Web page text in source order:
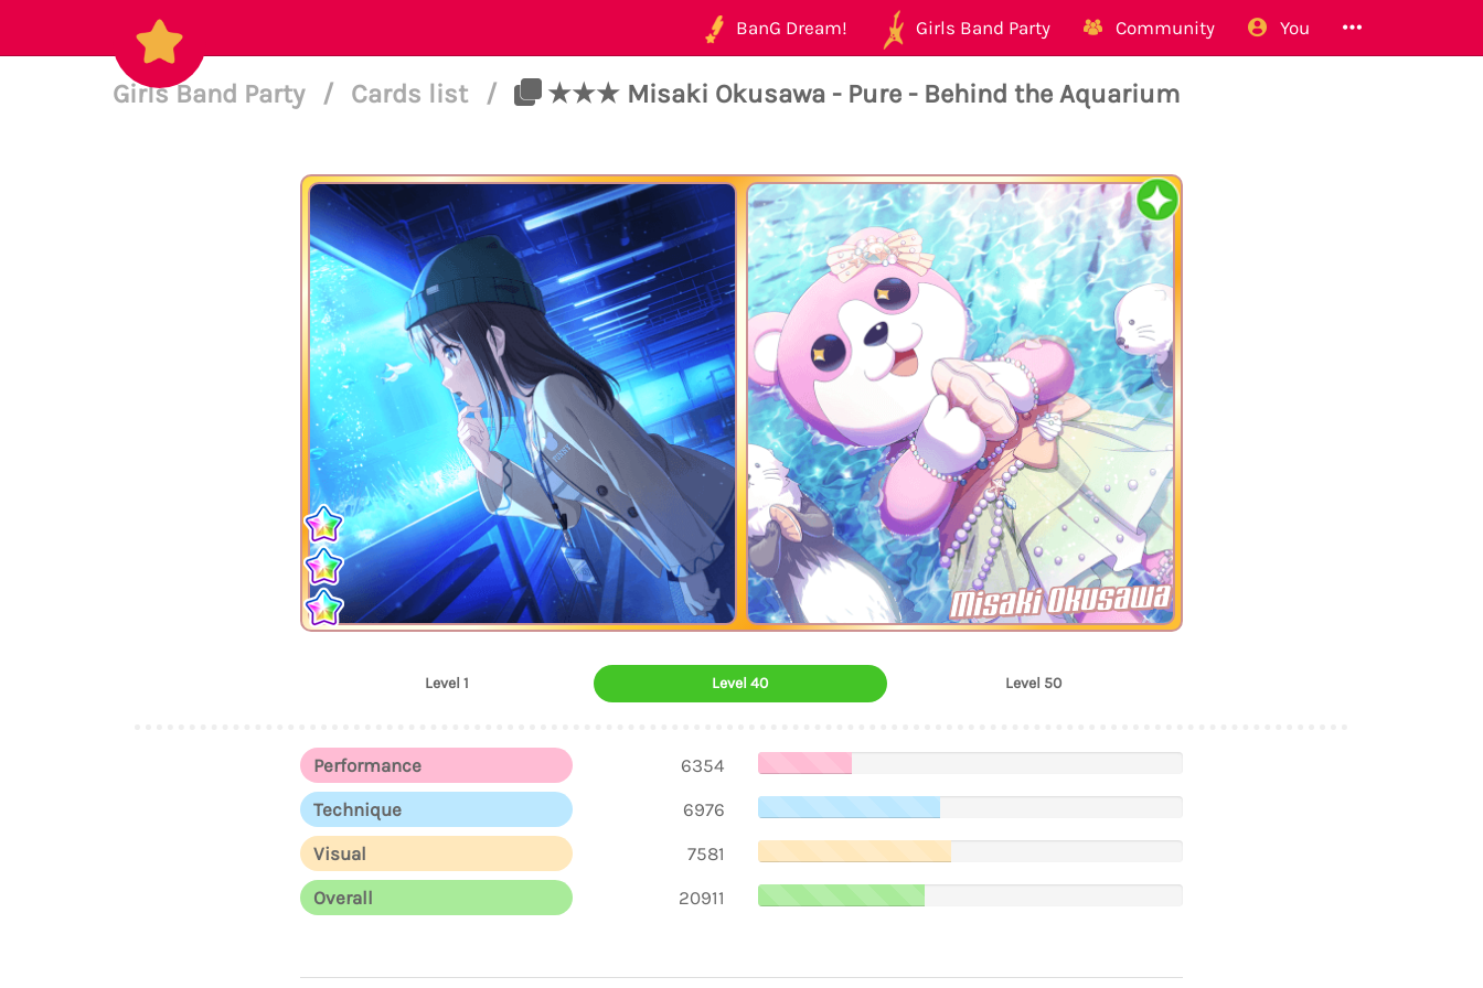
BanG Dream! Girls Band Party Community You
Girls Band Party / Cards list / ★★★ Misaki Okusawa - Pure - Behind the Aquarium
Misaki Okusawa
Level 1 Level 40 Level 50
Performance
6354
Technique
6976
Visual
7581
Overall
20911